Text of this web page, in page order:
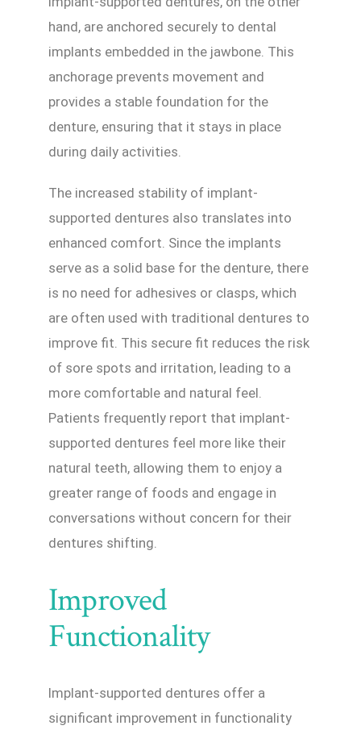
hand, are anchored securely to dental
implants embedded in the jawbone. This
anchorage prevents movement and
provides a stable foundation for the
denture, ensuring that it stays in place
during daily activities.
The increased stability of implant-
supported dentures also translates into
enhanced comfort. Since the implants
serve as a solid base for the denture, there
is no need for adhesives or clasps, which
are often used with traditional dentures to
improve fit. This secure fit reduces the risk
of sore spots and irritation, leading to a
more comfortable and natural feel.
Patients frequently report that implant-
supported dentures feel more like their
natural teeth, allowing them to enjoy a
greater range of foods and engage in
conversations without concern for their
dentures shifting.
Improved
Functionality
Implant-supported dentures offer a
significant improvement in functionality